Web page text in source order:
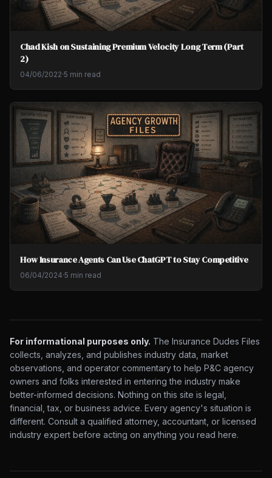
Chad Kish on Sustaining Premium Velocity Long Term (Part
2)
04/06/2022·5 min read
How Insurance Agents Can Use ChatGPT to Stay Competitive
06/04/2024·5 min read
For informational purposes only. The Insurance Dudes Files
collects, analyzes, and publishes industry data, market
observations, and operator commentary to help P&C agency
owners and folks interested in entering the industry make
better-informed decisions. Nothing on this site is legal,
financial, tax, or business advice. Every agency's situation is
different. Consult a qualified attorney, accountant, or licensed
industry expert before acting on anything you read here.